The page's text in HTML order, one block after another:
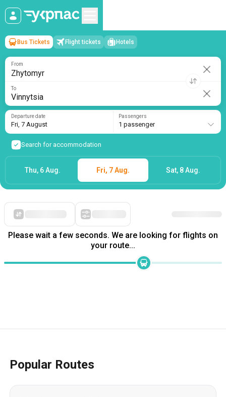
Zhytomyr→Vinnytsia
Fri, 7 August/1 passenger
Bus Tickets Flight tickets
To
Departure date
Fri, 7 August
Search for accommodation
Please wait a few seconds. We are looking for flights on
your route...
Popular Routes